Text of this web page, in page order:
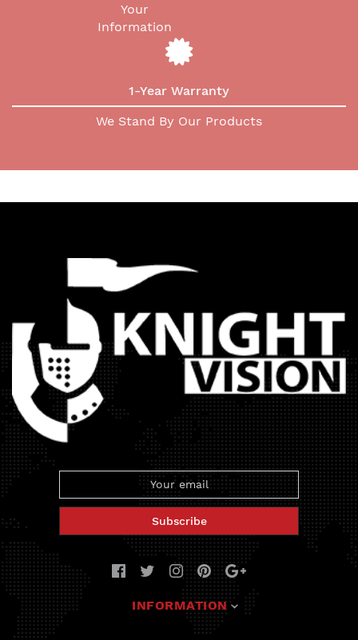
Your
Information
1-Year Warranty
We Stand By Our Products
Subscribe
INFORMATION